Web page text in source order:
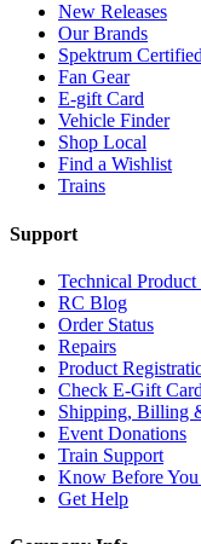
New Releases
Our Brands
Spektrum
Fan Gear
E-gift Card
Vehicle Finder
Shop Local
Find a Wishlist
Trains
Support
Technical Product
RC Blog
Order Status
Repairs
Product
Check E-Gift
Shipping, Billing
Event Donations
Train Support
Know Before
Get Help